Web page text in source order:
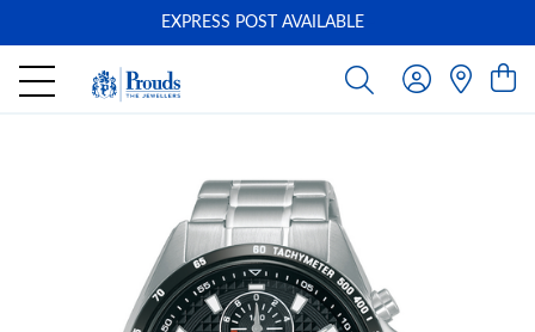
EXPRESS POST AVAILABLE